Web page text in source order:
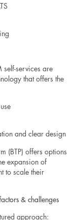
self-services are
that offers the
and clear design
(BTP) offers options
expansion of
to scale their
& challenges
approach: